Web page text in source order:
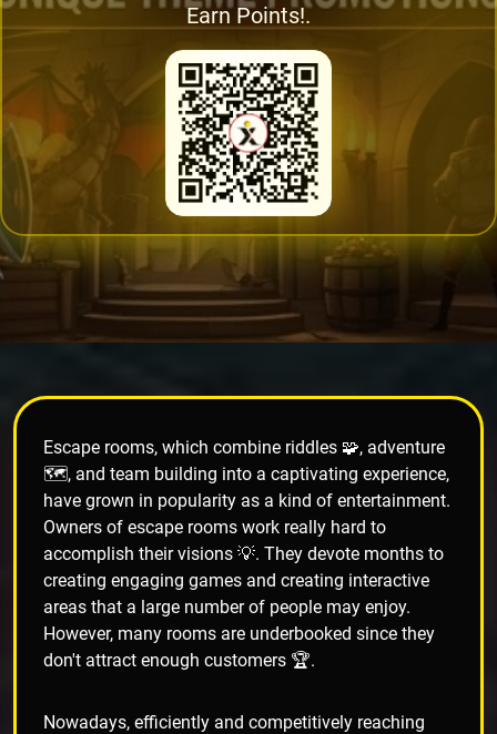
Earn Points!.
Escape rooms, which combine riddles 🧩, adventure
🗺️, and team building into a captivating experience,
have grown in popularity as a kind of entertainment.
Owners of escape rooms work really hard to
accomplish their visions 💡. They devote months to
creating engaging games and creating interactive
areas that a large number of people may enjoy.
However, many rooms are underbooked since they
don't attract enough customers 🏆.
Nowadays, efficiently and competitively reaching